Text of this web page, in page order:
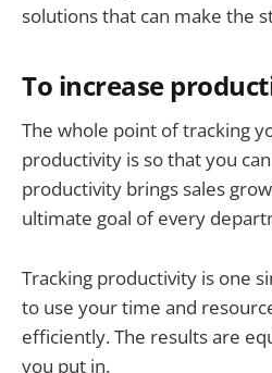
solutions that can make the
To increase
The whole point of tracking
productivity is so that you
productivity brings sales
ultimate goal of every
Tracking productivity is one
to use your time and
efficiently. The results are
you put in.